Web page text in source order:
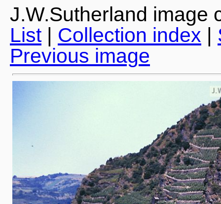
J.W.Sutherland image
List| Collection index |
Previous image